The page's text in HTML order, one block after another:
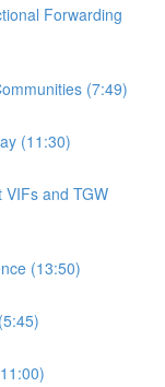
Forwarding
(7:49)
(11:30)
VIFs and TGW
(13:50)